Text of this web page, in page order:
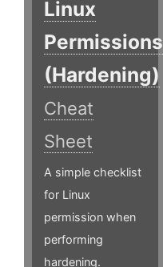
Linux
Permissions
(Hardening)
Cheat
Sheet
A simple checklist
for Linux
permission when
performing
hardening.